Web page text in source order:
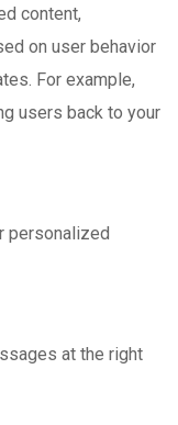
content,
on user behavior
For example,
users back to your
personalized
at the right